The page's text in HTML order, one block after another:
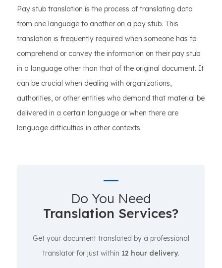
Pay stub translation is the process of translating data
from one language to another on a pay stub. This
translation is frequently required when someone has to
comprehend or convey the information on their pay stub
in a language other than that of the original document. It
can be crucial when dealing with organizations,
authorities, or other entities who demand that material be
delivered in a certain language or when there are
language difficulties in other contexts.
Do You Need
Translation Services?
Get your document translated by a professional
translator for just within 12 hour delivery.